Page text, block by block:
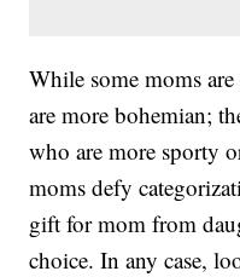
While some moms
are more bohemian;
who are more sporty
moms defy
gift for mom from
choice. In any case,